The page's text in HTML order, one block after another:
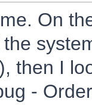
On
then I
-